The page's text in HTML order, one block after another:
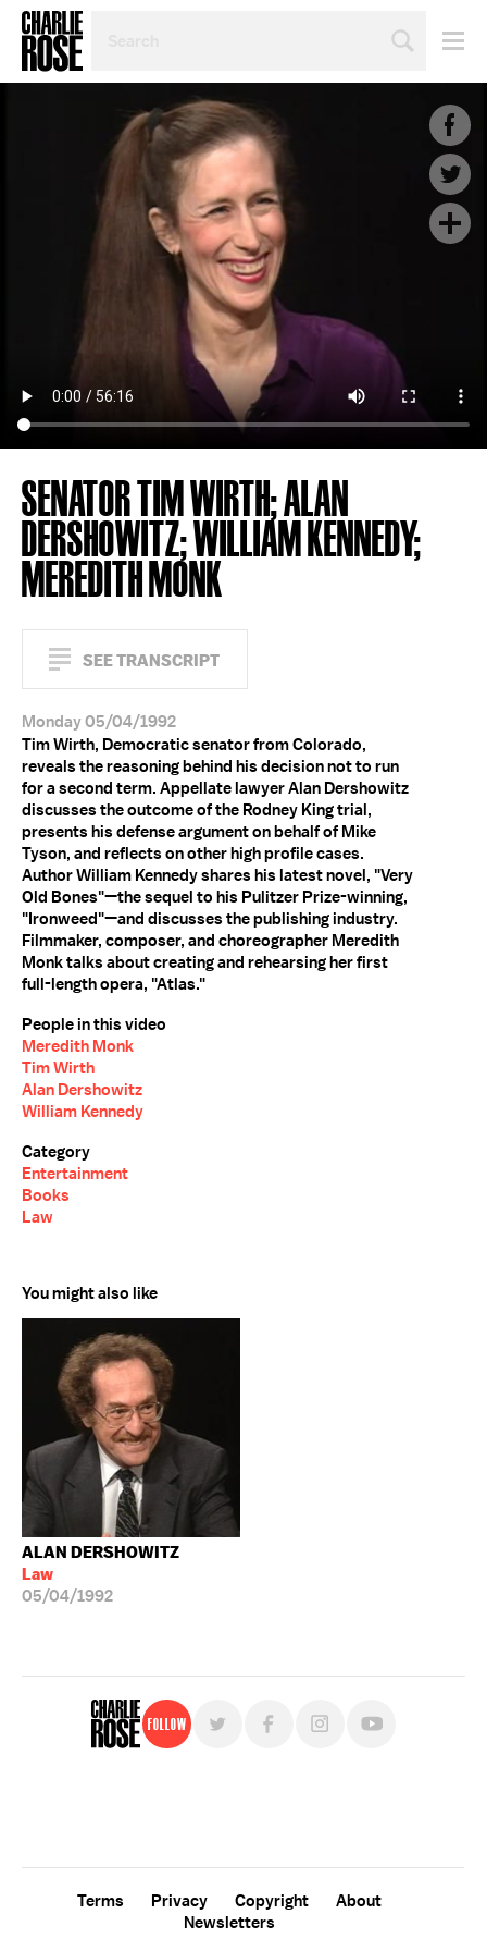
TOPIC
YEAR
SENATOR TIM WIRTH; ALAN
DERSHOWITZ; WILLIAM KENNEDY;
MEREDITH MONK
SEE TRANSCRIPT
Monday 05/04/1992
Tim Wirth, Democratic senator from Colorado,
reveals the reasoning behind his decision not to run
for a second term. Appellate lawyer Alan Dershowitz
discusses the outcome of the Rodney King trial,
presents his defense argument on behalf of Mike
Tyson, and reflects on other high profile cases.
Author William Kennedy shares his latest novel, "Very
Old Bones"—the sequel to his Pulitzer Prize-winning,
"Ironweed"—and discusses the publishing industry.
Filmmaker, composer, and choreographer Meredith
Monk talks about creating and rehearsing her first
full-length opera, "Atlas."
People in this video
Meredith Monk
Tim Wirth
Alan Dershowitz
William Kennedy
Category
Entertainment
Books
Law
You might also like
ALAN DERSHOWITZ
Law
05/04/1992
Follow
Terms Privacy Copyright
About
Newsletters